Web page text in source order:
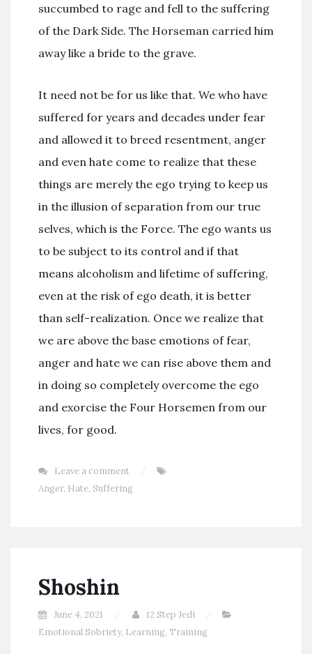
succumbed to rage and fell to the suffering
of the Dark Side. The Horseman carried him
away like a bride to the grave.
It need not be for us like that. We who have
suffered for years and decades under fear
and allowed it to breed resentment, anger
and even hate come to realize that these
things are merely the ego trying to keep us
in the illusion of separation from our true
selves, which is the Force. The ego wants us
to be subject to its control and if that
means alcoholism and lifetime of suffering,
even at the risk of ego death, it is better
than self-realization. Once we realize that
we are above the base emotions of fear,
anger and hate we can rise above them and
in doing so completely overcome the ego
and exorcise the Four Horsemen from our
lives, for good.
Leave a comment
Anger, Hate, Suffering
Shoshin
June 4, 2021
12 Step Jedi
Emotional Sobriety, Learning, Training